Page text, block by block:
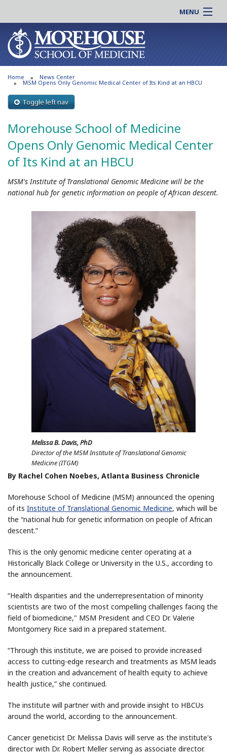
MENU
About MSM
Admissions
Education
Research
Patient Care
Support MSM
News & Events
Online |
Students |
Residency |
Alumni |
Careers
Search
Search
Home News Center
MSM Opens Only Genomic Medical Center of Its Kind at an HBCU
Toggle left nav
Morehouse School of Medicine
Opens Only Genomic Medical Center
of Its Kind at an HBCU
MSM's Institute of Translational Genomic Medicine will be the
national hub for genetic information on people of African descent.
Melissa B. Davis, PhD
Director of the MSM Institute of Translational Genomic
Medicine (ITGM)
By Rachel Cohen Noebes, Atlanta Business Chronicle
Morehouse School of Medicine (MSM) announced the opening
of its Institute of Translational Genomic Medicine, which will be
the “national hub for genetic information on people of African
descent.”
This is the only genomic medicine center operating at a
Historically Black College or University in the U.S., according to
the announcement.
“Health disparities and the underrepresentation of minority
scientists are two of the most compelling challenges facing the
field of biomedicine," MSM President and CEO Dr. Valerie
Montgomery Rice said in a prepared statement.
“Through this institute, we are poised to provide increased
access to cutting-edge research and treatments as MSM leads
in the creation and advancement of health equity to achieve
health justice,” she continued.
The institute will partner with and provide insight to HBCUs
around the world, according to the announcement.
Cancer geneticist Dr. Melissa Davis will serve as the institute's
director with Dr. Robert Meller serving as associate director.